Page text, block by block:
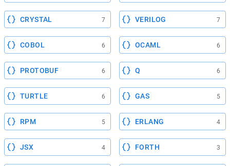
CRYSTAL 7 VERILOG 7
COBOL 6 OCAML 6
PROTOBUF 6 Q 6
TURTLE 6 GAS 5
RPM 5 ERLANG 4
JSX 4 FORTH 3